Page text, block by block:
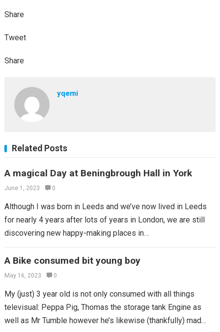
Share
Tweet
Share
yqemi
Related Posts
A magical Day at Beningbrough Hall in York
June 1, 2023 0
Although I was born in Leeds and we’ve now lived in Leeds
for nearly 4 years after lots of years in London, we are still
discovering new happy-making places in…
A Bike consumed bit young boy
May 16, 2023 0
My (just) 3 year old is not only consumed with all things
televisual: Peppa Pig, Thomas the storage tank Engine as
well as Mr Tumble however he’s likewise (thankfully) mad…